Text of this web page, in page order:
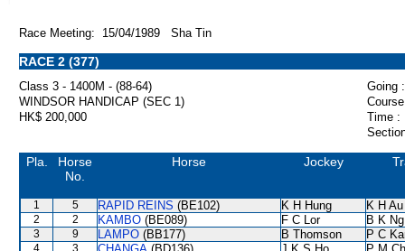
Race Meeting: 15/04/1989 Sha Tin
RACE 2 (377)
Class 3 - 1400M - (88-64)
Going :
WINDSOR HANDICAP (SEC 1)
HK$ 200,000
Time :
Pla.
Horse
No.
Horse Jockey
1 5 RAPID REINS (BE102) K H Hung K H Au
2 2 KAMBO (BE089) F C Lor B K Ng
3 9 LAMPO (BB177) B Thomson P C
4 3